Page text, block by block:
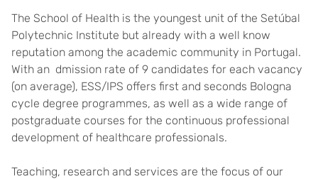
The School of Health is the youngest unit of the Setúbal
Polytechnic Institute but already with a well know
reputation among the academic community in Portugal.
With an dmission rate of 9 candidates for each vacancy
(on average), ESS/IPS offers first and seconds Bologna
cycle degree programmes, as well as a wide range of
postgraduate courses for the continuous professional
development of healthcare professionals.
Teaching, research and services are the focus of our